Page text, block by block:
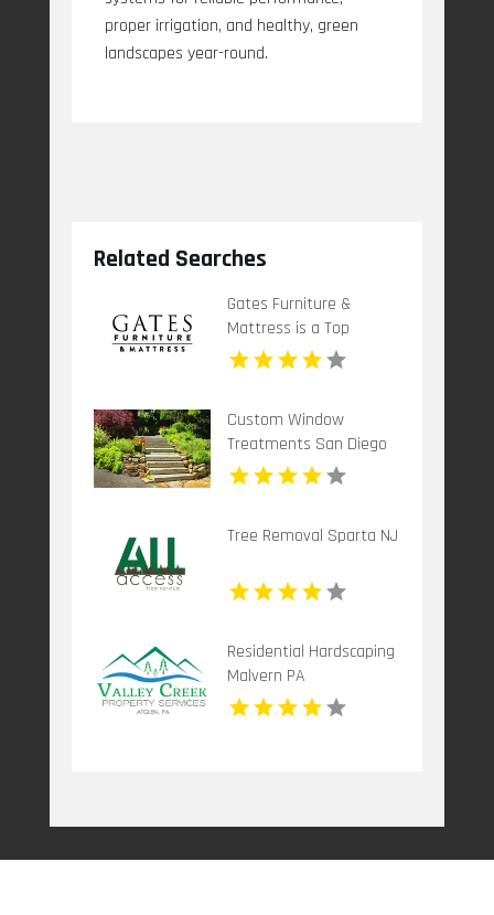
proper irrigation, and healthy, green
landscapes year-round.
Related Searches
Gates Furniture &
Mattress is a Top
Mattress Store in
Grants Pass OR
Custom Window
Treatments San Diego
CA
Tree Removal Sparta NJ
Residential Hardscaping
Malvern PA